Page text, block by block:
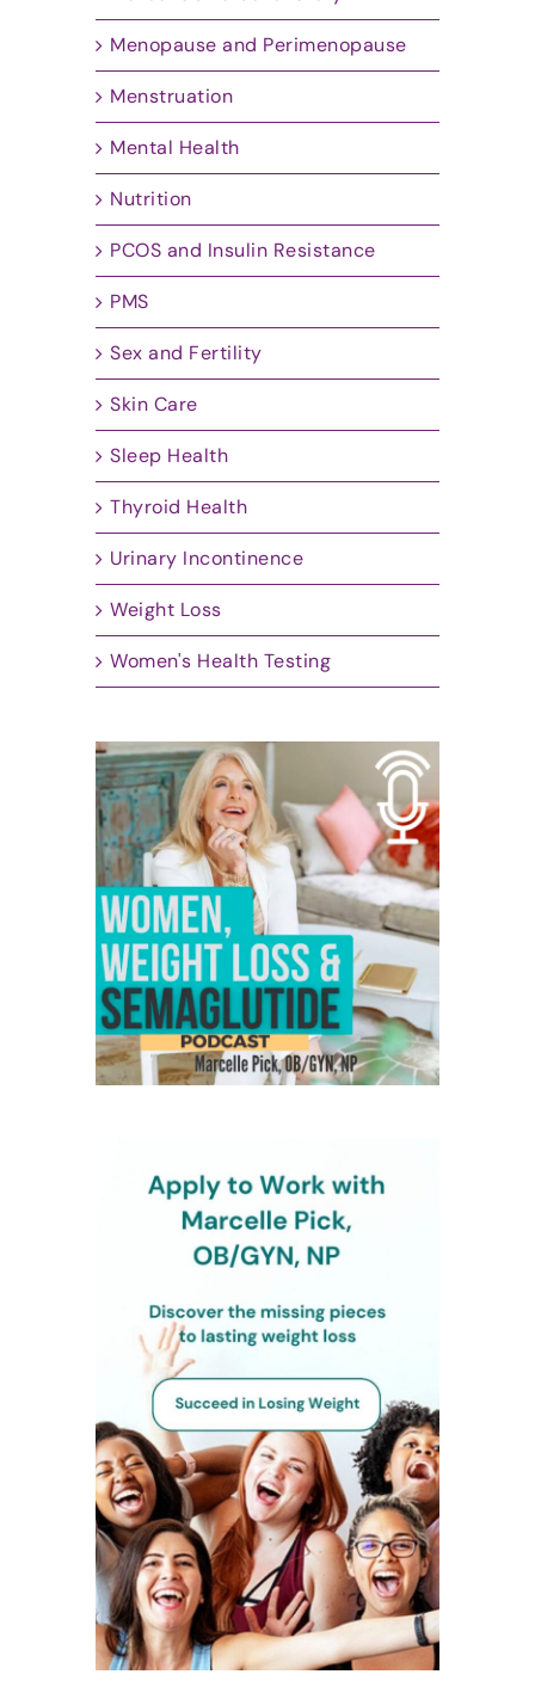
Menopause and Perimenopause
Menstruation
Mental Health
Nutrition
PCOS and Insulin Resistance
PMS
Sex and Fertility
Skin Care
Sleep Health
Thyroid Health
Urinary Incontinence
Weight Loss
Women's Health Testing